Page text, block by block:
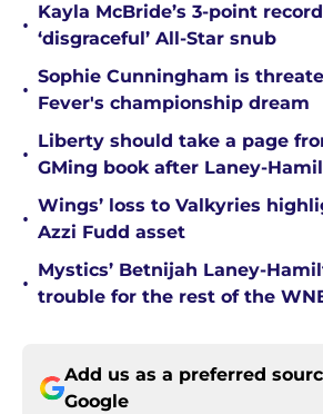
•
Kayla McBride’s 3-point
‘disgraceful’ All-Star snub
•
Sophie Cunningham is
Fever's championship dream
•
Liberty should take a page
GMing book after Laney-
•
Wings’ loss to Valkyries
Azzi Fudd asset
•
Mystics’ Betnijah Laney-
trouble for the rest of the
Add us as a preferred
Google